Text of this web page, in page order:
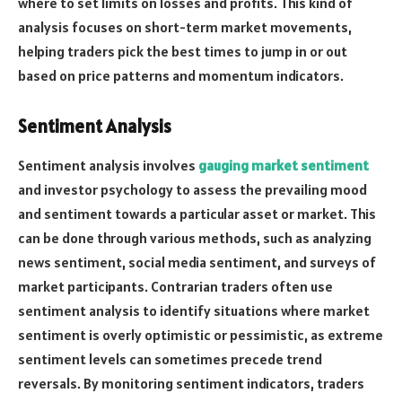
analysis focuses on short-term market movements,
helping traders pick the best times to jump in or out
based on price patterns and momentum indicators.
Sentiment Analysis
Sentiment analysis involves gauging market sentiment
and investor psychology to assess the prevailing mood
and sentiment towards a particular asset or market. This
can be done through various methods, such as analyzing
news sentiment, social media sentiment, and surveys of
market participants. Contrarian traders often use
sentiment analysis to identify situations where market
sentiment is overly optimistic or pessimistic, as extreme
sentiment levels can sometimes precede trend
reversals. By monitoring sentiment indicators, traders